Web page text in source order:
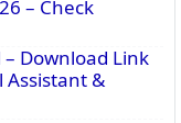
– Check
– Download Link
Assistant &